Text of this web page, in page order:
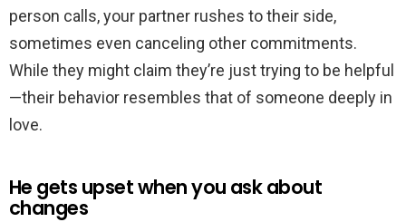
person calls, your partner rushes to their side,
sometimes even canceling other commitments.
While they might claim they’re just trying to be helpful
—their behavior resembles that of someone deeply in
love.
He gets upset when you ask about
changes